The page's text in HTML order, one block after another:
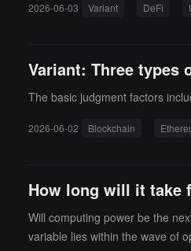
velopment of applications
2026-06-03 Variant DeFi
Variant: Three types
The basic judgment factors
2026-06-02 Blockchain
How long will it take
Will computing power be the
variable lies within the wave of